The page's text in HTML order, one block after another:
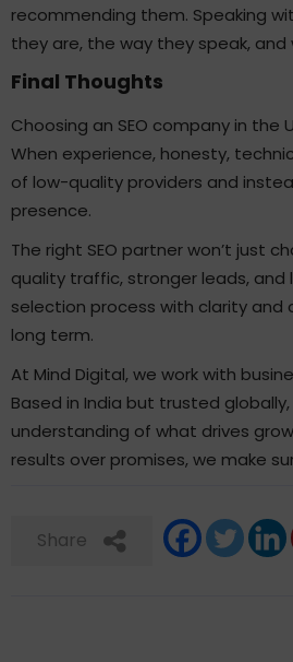
recommending them. Speaking
they are, the way they speak,
Final Thoughts
Choosing an SEO company in the
When experience, honesty,
of low-quality providers and
presence.
The right SEO partner won’t just
quality traffic, stronger leads, and
selection process with clarity and
long term.
At Mind Digital, we work with
Based in India but trusted
understanding of what drives
results over promises, we make
Share